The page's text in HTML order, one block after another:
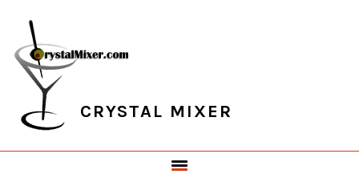
primary
navigation
main
content
primary
sidebar
footer
CRYSTAL MIXER